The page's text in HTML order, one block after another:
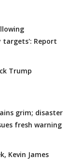
Report
Trump
grim; disaster
fresh warning
Kevin James